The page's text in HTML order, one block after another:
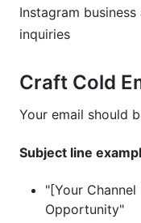
Instagram
inquiries
Craft Cold
Your email should
Subject line
"[Your
Opportunity"